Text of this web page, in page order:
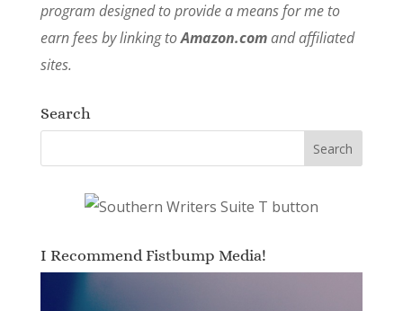
program designed to provide a means for me to
earn fees by linking toAmazon.comand affiliated
sites.
Search
I Recommend Fistbump Media!